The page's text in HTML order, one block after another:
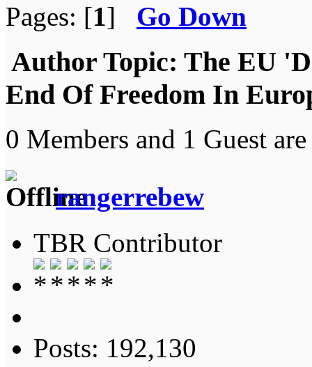
Pages: [1] Go Down
Author Topic: The EU
End Of Freedom In
0 Members and 1 Guest
rangerrebew
TBR Contributor
Posts: 192,130